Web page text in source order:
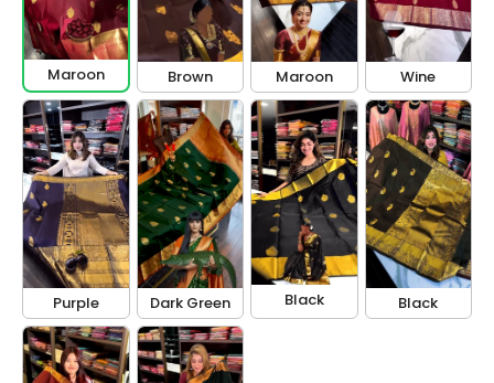
Maroon Brown Maroon Wine
Purple Dark Green Black Black